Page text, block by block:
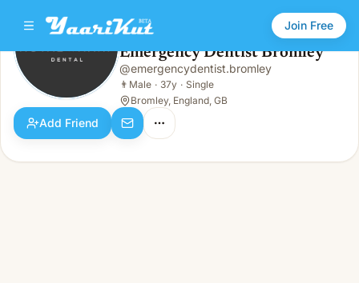
Join Free
Emergency Dentist Bromley
Male · 37y · Single
Emergency Dentist Bromley
@emergencydentist.bromley
👨 Male · 37y · Single
Bromley, England, GB
Add Friend